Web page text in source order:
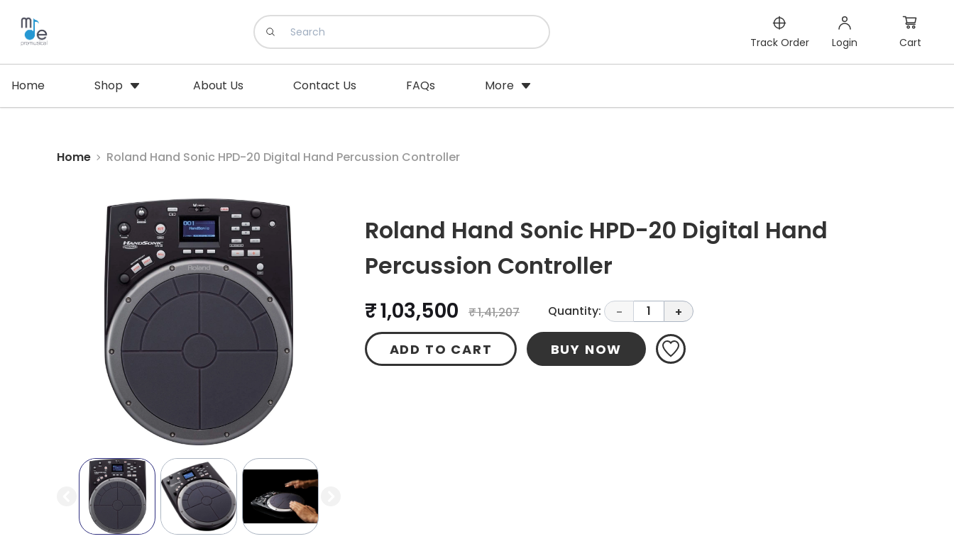
Track Order Login Cart
Home Shop About Us Contact Us FAQs More
Home Roland Hand Sonic HPD-20 Digital Hand Percussion Controller
Roland Hand Sonic HPD-20 Digital Hand
Percussion Controller
₹ 1,03,500 ₹ 1,41,207 Quantity: - 1 +
ADD TO CART BUY NOW